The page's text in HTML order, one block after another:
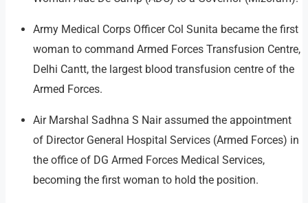
Army Medical Corps Officer Col Sunita became the first
woman to command Armed Forces Transfusion Centre,
Delhi Cantt, the largest blood transfusion centre of the
Armed Forces.
Air Marshal Sadhna S Nair assumed the appointment
of Director General Hospital Services (Armed Forces) in
the office of DG Armed Forces Medical Services,
becoming the first woman to hold the position.